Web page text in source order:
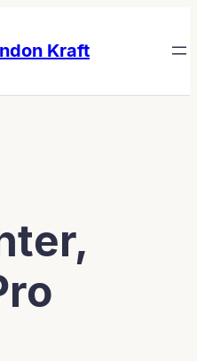
Kraft